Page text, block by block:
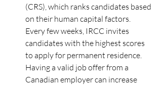
(CRS), which ranks candidates based
on their human capital factors.
Every few weeks, IRCC invites
candidates with the highest scores
to apply for permanent residence.
Having a valid job offer from a
Canadian employer can increase